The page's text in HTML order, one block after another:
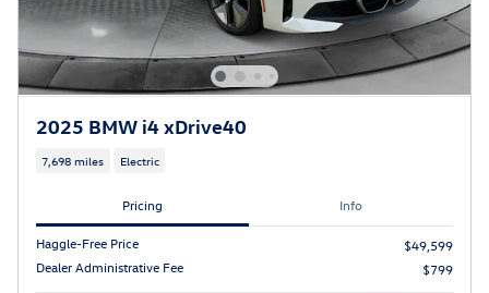
2025 BMW i4 xDrive40
7,698 miles Electric
Pricing Info
Haggle-Free Price
$49,599
Dealer Administrative Fee
$799